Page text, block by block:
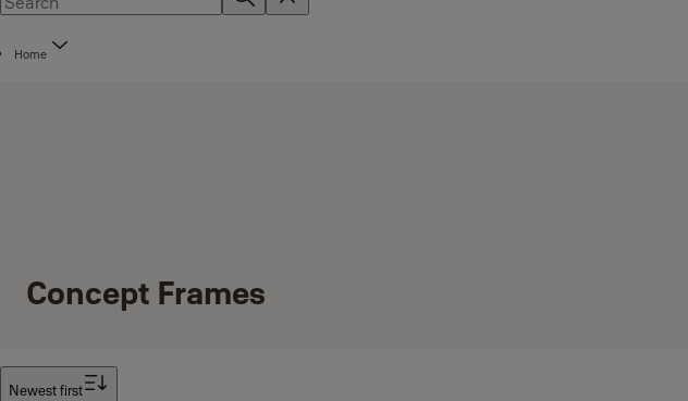
Home
Concept Frames
Newest first